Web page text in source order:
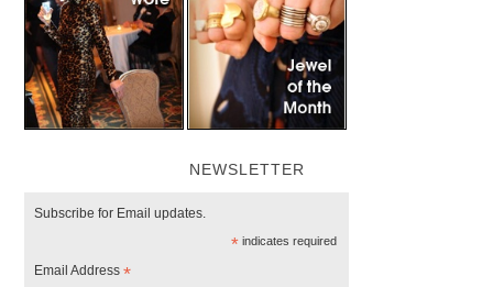
NEWSLETTER
Subscribe for Email updates.
*indicates required
Email Address*